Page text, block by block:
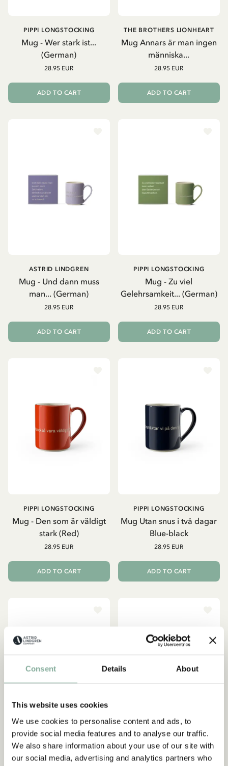
Consent Details About
This website uses cookies
We use cookies to personalise content and ads, to
provide social media features and to analyse our traffic.
We also share information about your use of our site with
our social media, advertising and analytics partners who
Mug - Wer stark ist...
(German)
PIPPI LONGSTOCKING
28.95 EUR
ADD TO CART
Mug Annars är man ingen
människa...
THE BROTHERS LIONHEART
28.95 EUR
ADD TO CART
Mug - Und dann muss
man... (German)
ASTRID LINDGREN
28.95 EUR
ADD TO CART
Mug - Zu viel
Gelehrsamkeit... (German)
PIPPI LONGSTOCKING
28.95 EUR
ADD TO CART
Mug - Den som är väldigt
stark (Red)
PIPPI LONGSTOCKING
28.95 EUR
ADD TO CART
Mug Utan snus i två dagar
Blue-black
PIPPI LONGSTOCKING
28.95 EUR
ADD TO CART
Mug Det är ingen
PIPPI LONGSTOCKING
Mug - Hyss hittar man inte
EMIL IN LÖNNEBERGA
Subscribe to our newsletter
Start subscribing to the Astrid Lindgren Store's
newsletter for unique offers and facts about